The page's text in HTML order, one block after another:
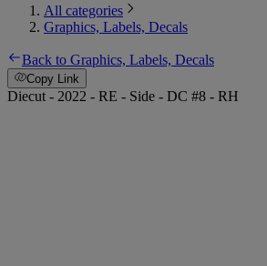
All categories
Graphics, Labels, Decals
Back to Graphics, Labels, Decals
Copy Link
Diecut - 2022 - RE - Side - DC #8 - RH